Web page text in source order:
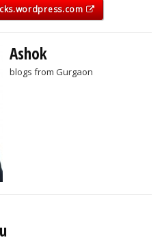
Ashok
blogs from Gurgaon